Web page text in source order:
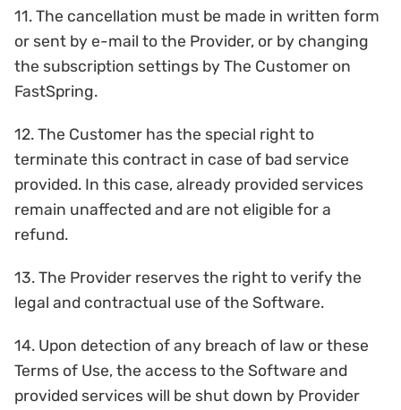
11. The cancellation must be made in written form
or sent by e-mail to the Provider, or by changing
the subscription settings by The Customer on
FastSpring.
12. The Customer has the special right to
terminate this contract in case of bad service
provided. In this case, already provided services
remain unaffected and are not eligible for a
refund.
13. The Provider reserves the right to verify the
legal and contractual use of the Software.
14. Upon detection of any breach of law or these
Terms of Use, the access to the Software and
provided services will be shut down by Provider